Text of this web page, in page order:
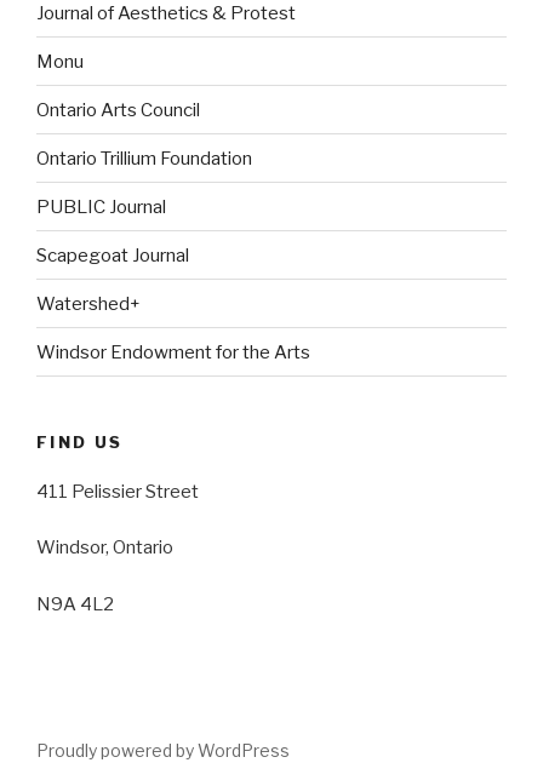
Journal of Aesthetics & Protest
Monu
Ontario Arts Council
Ontario Trillium Foundation
PUBLIC Journal
Scapegoat Journal
Watershed+
Windsor Endowment for the Arts
FIND US
411 Pelissier Street
Windsor, Ontario
N9A 4L2
Proudly powered by WordPress